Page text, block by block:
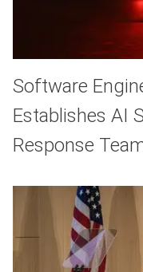
Software
Establishes AI
Response